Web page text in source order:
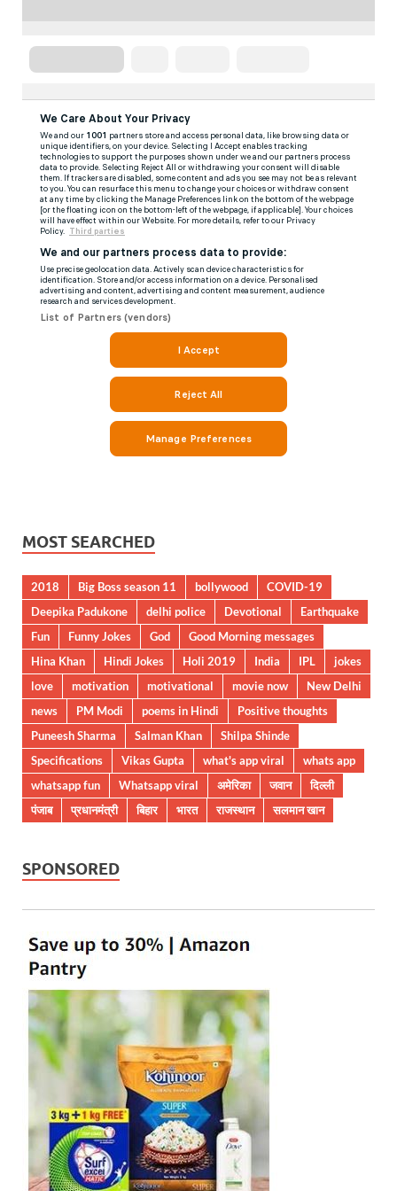
MOST SEARCHED
2018 Big Boss season 11 bollywood
COVID-19
Deepika Padukone
delhi police Devotional
Earthquake
Fun
Funny Jokes God
Good Morning messages
Hina Khan
Hindi Jokes Holi 2019 India IPL
jokes
love
motivation motivational movie now
New Delhi
news
PM Modi poems in Hindi
Positive thoughts
Puneesh Sharma
Salman Khan
Shilpa Shinde
Specifications
Vikas Gupta what's app viral
whats app
whatsapp fun
Whatsapp viral अमेरिका जवान
दिल्ली
पंजाब
प्रधानमंत्री बिहार भारत राजस्थान सलमान खान
SPONSORED